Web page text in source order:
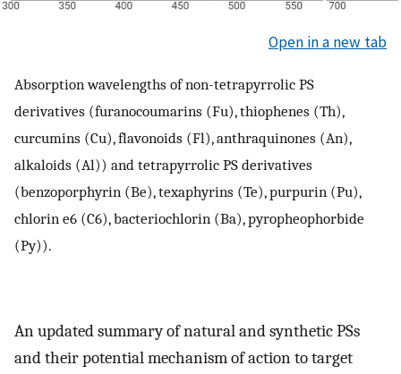
Open in a new tab
Absorption wavelengths of non-tetrapyrrolic PS
derivatives (furanocoumarins (Fu), thiophenes (Th),
curcumins (Cu), flavonoids (Fl), anthraquinones (An),
alkaloids (Al)) and tetrapyrrolic PS derivatives
(benzoporphyrin (Be), texaphyrins (Te), purpurin (Pu),
chlorin e6 (C6), bacteriochlorin (Ba), pyropheophorbide
(Py)).
An updated summary of natural and synthetic PSs
and their potential mechanism of action to target